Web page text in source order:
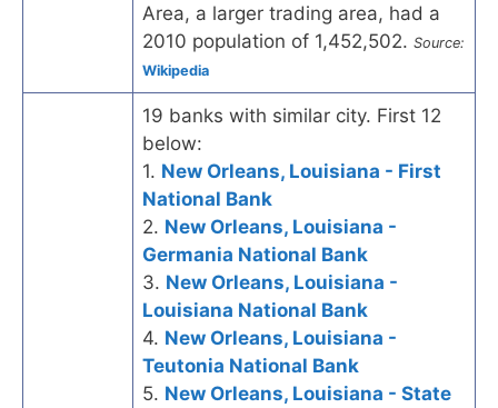
Area, a larger trading area, had a
2010 population of 1,452,502. Source:
Wikipedia
19 banks with similar city. First 12
below:
1. New Orleans, Louisiana - First
National Bank
2. New Orleans, Louisiana -
Germania National Bank
3. New Orleans, Louisiana -
Louisiana National Bank
4. New Orleans, Louisiana -
Teutonia National Bank
5. New Orleans, Louisiana - State